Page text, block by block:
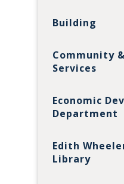
Building
Community
Services
Economic
Department
Edith
Library